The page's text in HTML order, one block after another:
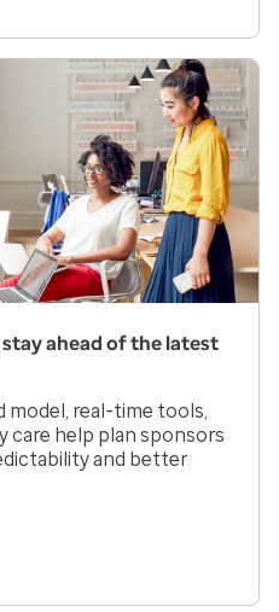
ahead of the latest
model, real-time tools,
care help plan sponsors
and better